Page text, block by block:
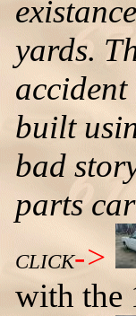
yards.
built
bad
parts
CLICK->
with the